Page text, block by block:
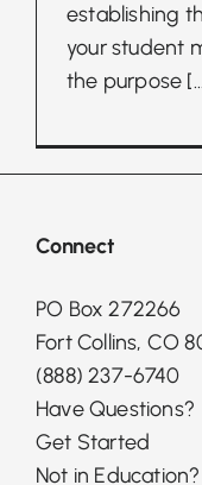
establishing
your student
the purpose
Connect
PO Box 272266
Fort Collins, CO
(888) 237-6740
Have Questions?
Get Started
Not in Education?